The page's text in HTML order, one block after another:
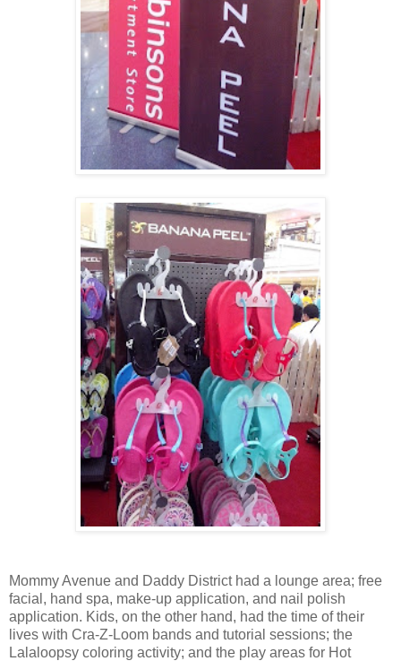
Mommy Avenue and Daddy District had a lounge area; free
facial, hand spa, make-up application, and nail polish
application. Kids, on the other hand, had the time of their
lives with Cra-Z-Loom bands and tutorial sessions; the
Lalaloopsy coloring activity; and the play areas for Hot